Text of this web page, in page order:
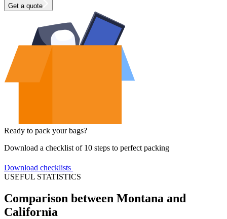
Get a quote
Ready to pack your bags?
Download a checklist of 10 steps to perfect packing
Download checklists
USEFUL STATISTICS
Comparison between Montana and
California